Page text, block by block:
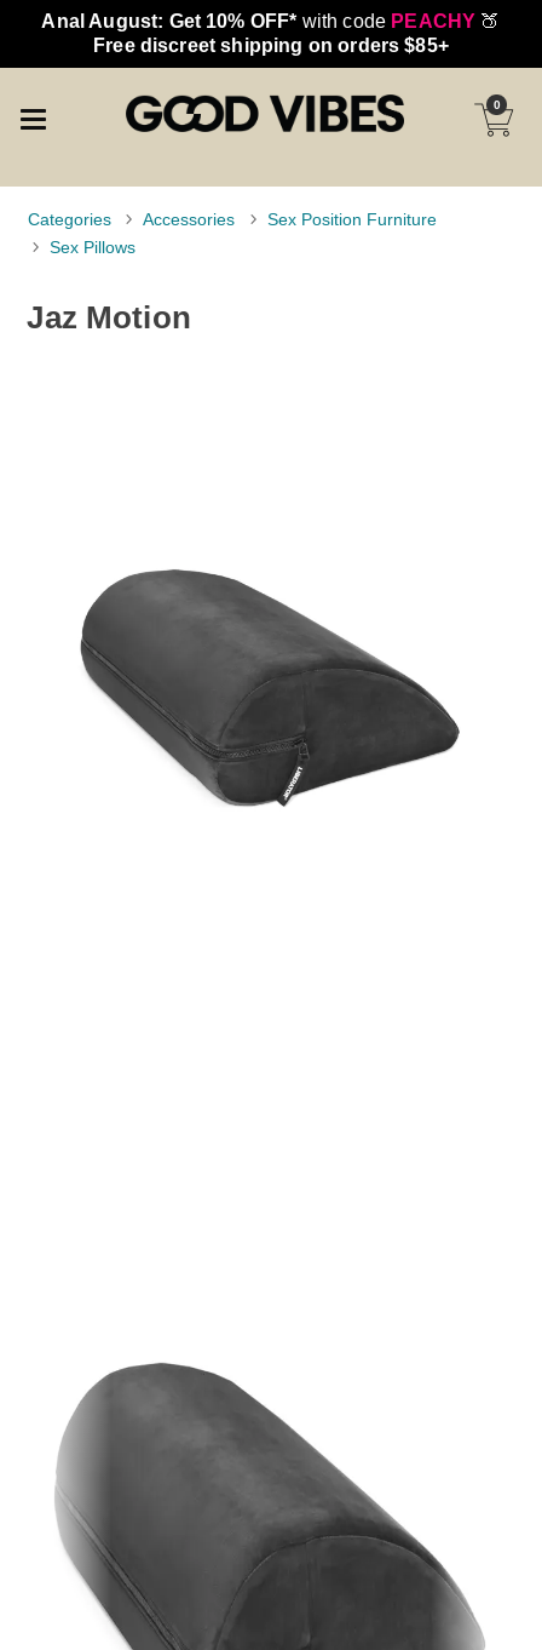
Anal August: Get 10% OFF* with code PEACHY 🍑
Free discreet shipping on orders $85+
0
Categories Accessories
Sex Position Furniture
Sex Pillows
Jaz Motion